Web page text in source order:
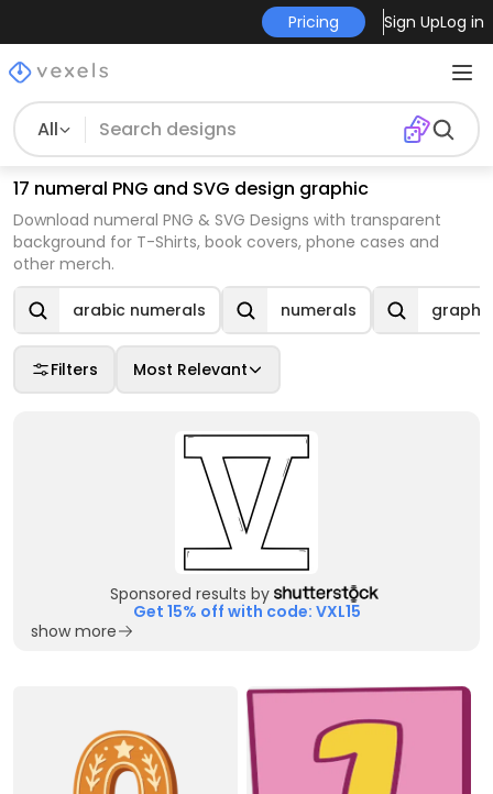
Pricing Sign UpLog in
All
17 numeral PNG and SVG design graphic
Download numeral PNG & SVG Designs with transparent
background for T-Shirts, book covers, phone cases and
other merch.
arabic numerals numerals
Filters Most Relevant
Sponsored results by
Get 15% off with code: VXL15
show more